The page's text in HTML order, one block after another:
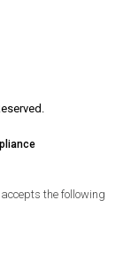
the following